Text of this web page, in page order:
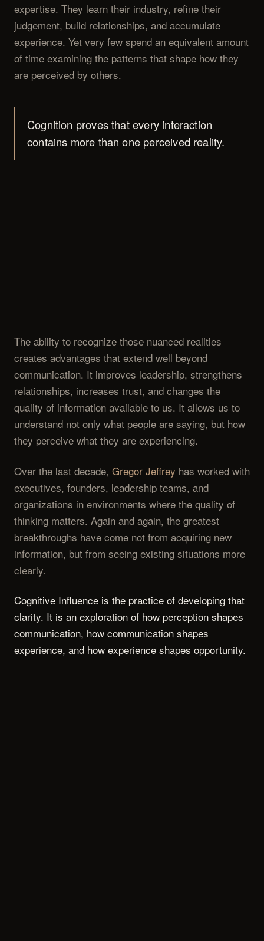
expertise. They learn their industry, refine their
judgement, build relationships, and accumulate
experience. Yet very few spend an equivalent amount
of time examining the patterns that shape how they
are perceived by others.
Cognition proves that every interaction
contains more than one perceived reality.
The ability to recognize those nuanced realities
creates advantages that extend well beyond
communication. It improves leadership, strengthens
relationships, increases trust, and changes the
quality of information available to us. It allows us to
understand not only what people are saying, but how
they perceive what they are experiencing.
Over the last decade, Gregor Jeffrey has worked with
executives, founders, leadership teams, and
organizations in environments where the quality of
thinking matters. Again and again, the greatest
breakthroughs have come not from acquiring new
information, but from seeing existing situations more
clearly.
Cognitive Influence is the practice of developing that
clarity. It is an exploration of how perception shapes
communication, how communication shapes
experience, and how experience shapes opportunity.